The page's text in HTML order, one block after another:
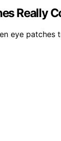
Really
eye